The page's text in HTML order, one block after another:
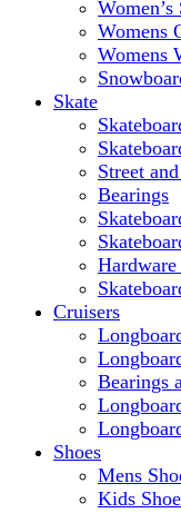
Womens
Womens
Skate
Street
Bearings
Cruisers
Bearings
Shoes
Mens
Kids